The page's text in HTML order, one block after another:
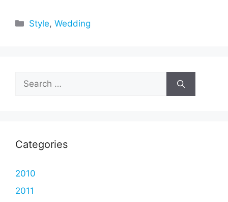
Categories
Style,Wedding
Search
for:
Categories
2010
2011